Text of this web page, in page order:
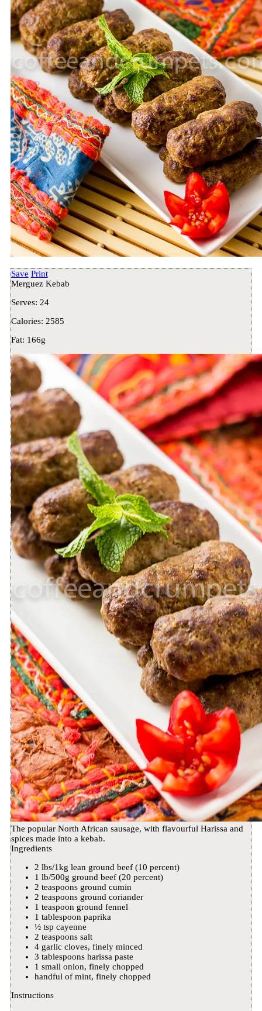
Save Print
Merguez Kebab
Serves: 24
Calories: 2585
Fat: 166g
The popular North African sausage, with flavourful Harissa and
spices made into a kebab.
Ingredients
2 lbs/1kg lean ground beef (10 percent)
1 lb/500g ground beef (20 percent)
2 teaspoons ground cumin
2 teaspoons ground coriander
1 teaspoon ground fennel
1 tablespoon paprika
½ tsp cayenne
2 teaspoons salt
4 garlic cloves, finely minced
3 tablespoons harissa paste
1 small onion, finely chopped
handful of mint, finely chopped
Instructions